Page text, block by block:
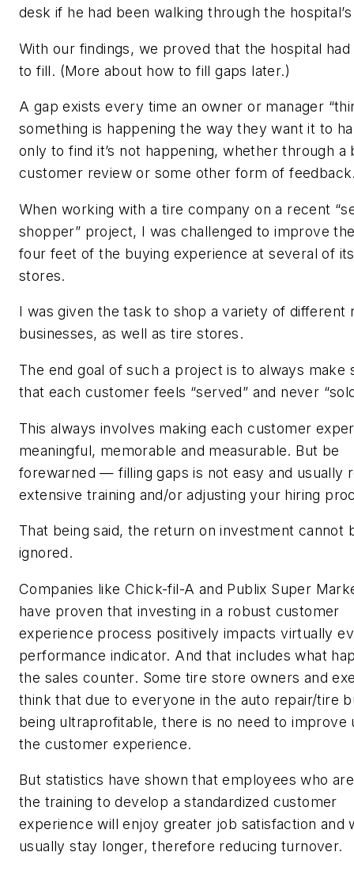
desk if he had been walking through the
With our findings, we proved that the hospital had
to fill. (More about how to fill gaps later.)
A gap exists every time an owner or manager
something is happening the way they want it to
only to find it’s not happening, whether through a
customer review or some other form of
When working with a tire company on a recent
shopper” project, I was challenged to improve
four feet of the buying experience at several of
stores.
I was given the task to shop a variety of different
businesses, as well as tire stores.
The end goal of such a project is to always make
that each customer feels “served” and never
This always involves making each customer
meaningful, memorable and measurable. But be
forewarned — filling gaps is not easy and usually
extensive training and/or adjusting your hiring
That being said, the return on investment cannot
ignored.
Companies like Chick-fil-A and Publix Super
have proven that investing in a robust customer
experience process positively impacts virtually
performance indicator. And that includes what
the sales counter. Some tire store owners and
think that due to everyone in the auto repair/tire
being ultraprofitable, there is no need to improve
the customer experience.
But statistics have shown that employees who
the training to develop a standardized customer
experience will enjoy greater job satisfaction and
usually stay longer, therefore reducing turnover.